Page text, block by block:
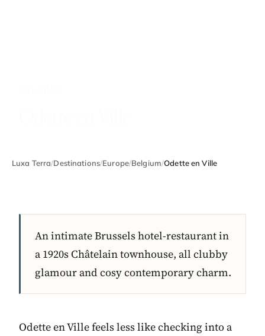
Luxa Terra/Destinations/Europe/Belgium/Odette en Ville
An intimate Brussels hotel-restaurant in
a 1920s Châtelain townhouse, all clubby
glamour and cosy contemporary charm.
Odette en Ville feels less like checking into a